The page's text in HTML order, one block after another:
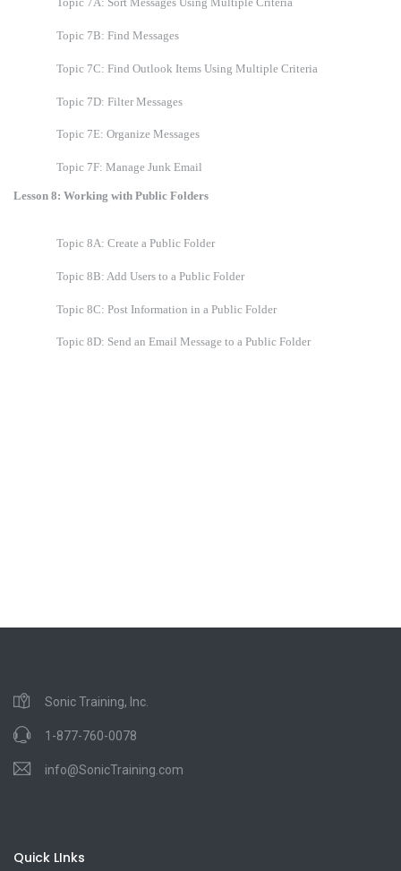
Topic 7B: Find Messages
Topic 7C: Find Outlook Items Using Multiple Criteria
Topic 7D: Filter Messages
Topic 7E: Organize Messages
Topic 7F: Manage Junk Email
Lesson 8: Working with Public Folders
Topic 8A: Create a Public Folder
Topic 8B: Add Users to a Public Folder
Topic 8C: Post Information in a Public Folder
Topic 8D: Send an Email Message to a Public Folder
Sonic Training, Inc.
1-877-760-0078
info@SonicTraining.com
Quick LInks